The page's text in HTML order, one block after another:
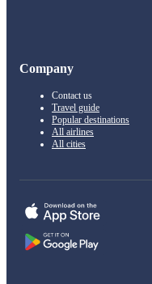
Company
Contact us
Travel guide
Popular destinations
All airlines
All cities